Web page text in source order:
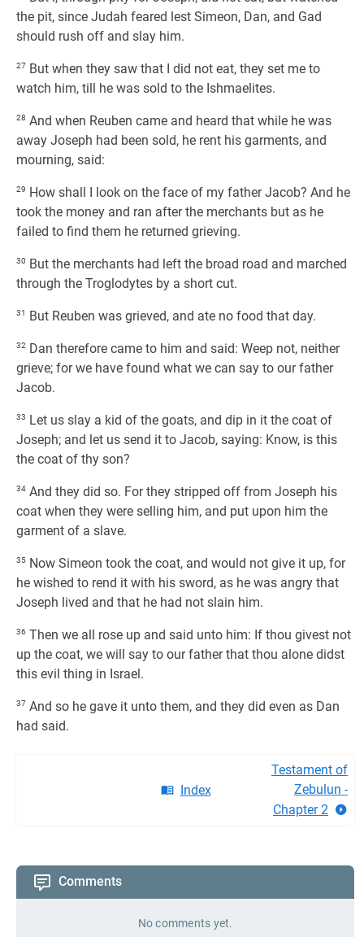
the pit, since Judah feared lest Simeon, Dan, and Gad
should rush off and slay him.
27 But when they saw that I did not eat, they set me to
watch him, till he was sold to the Ishmaelites.
28 And when Reuben came and heard that while he was
away Joseph had been sold, he rent his garments, and
mourning, said:
29 How shall I look on the face of my father Jacob? And he
took the money and ran after the merchants but as he
failed to find them he returned grieving.
30 But the merchants had left the broad road and marched
through the Troglodytes by a short cut.
31 But Reuben was grieved, and ate no food that day.
32 Dan therefore came to him and said: Weep not, neither
grieve; for we have found what we can say to our father
Jacob.
33 Let us slay a kid of the goats, and dip in it the coat of
Joseph; and let us send it to Jacob, saying: Know, is this
the coat of thy son?
34 And they did so. For they stripped off from Joseph his
coat when they were selling him, and put upon him the
garment of a slave.
35 Now Simeon took the coat, and would not give it up, for
he wished to rend it with his sword, as he was angry that
Joseph lived and that he had not slain him.
36 Then we all rose up and said unto him: If thou givest not
up the coat, we will say to our father that thou alone didst
this evil thing in Israel.
37 And so he gave it unto them, and they did even as Dan
had said.
Index
Testament of
Zebulun -
Chapter 2
Comments
No comments yet.